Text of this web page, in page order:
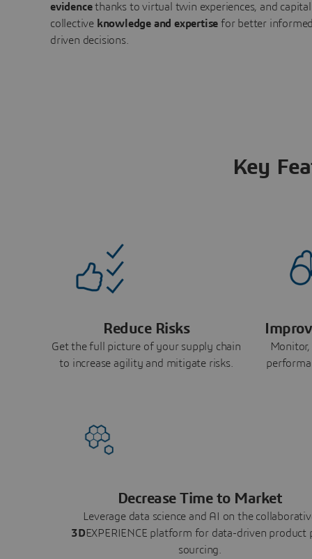
evidencethanks to virtual twin experiences, and
collective knowledge and expertise for better
driven decisions.
Key
Reduce Risks
Get the full picture of your supply chain
to increase agility and mitigate risks.
Decrease Time to Market
Leverage data science and AI on the
3DEXPERIENCE platform for data-driven product
sourcing.